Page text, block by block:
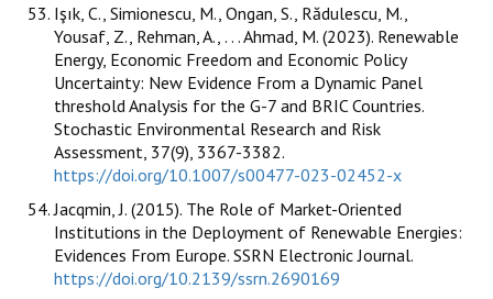
Işık, C., Simionescu, M., Ongan, S., Rădulescu, M.,
Yousaf, Z., Rehman, A., . . . Ahmad, M. (2023). Renewable
Energy, Economic Freedom and Economic Policy
Uncertainty: New Evidence From a Dynamic Panel
threshold Analysis for the G-7 and BRIC Countries.
Stochastic Environmental Research and Risk
Assessment, 37(9), 3367-3382.
https://doi.org/10.1007/s00477-023-02452-x
Jacqmin, J. (2015). The Role of Market-Oriented
Institutions in the Deployment of Renewable Energies:
Evidences From Europe. SSRN Electronic Journal.
https://doi.org/10.2139/ssrn.2690169